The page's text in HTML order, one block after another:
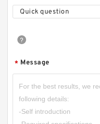
Quick question
* Message